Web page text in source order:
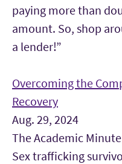
paying more than
amount. So, shop
a lender!”
Overcoming the
Recovery
Aug. 29, 2024
The Academic Minute
Sex trafficking